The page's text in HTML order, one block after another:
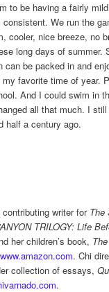
to be having a fairly
consistent. We run the
cooler, nice breeze, no
long days of summer.
can be packed in and
favorite time of year.
And I could swim in
all that much. I
half a century ago.
writer for The
TRILOGY: Life
her children’s book,
www.amazon.com. Chi
collection of essays,
.